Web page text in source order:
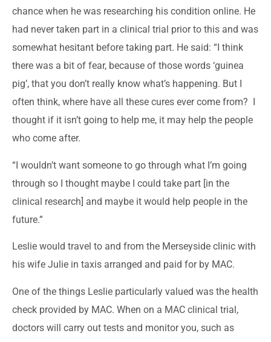
chance when he was researching his condition online. He
had never taken part in a clinical trial prior to this and was
somewhat hesitant before taking part. He said: “I think
there was a bit of fear, because of those words ‘guinea
pig’, that you don’t really know what’s happening. But I
often think, where have all these cures ever come from? I
thought if it isn’t going to help me, it may help the people
who come after.
“I wouldn’t want someone to go through what I’m going
through so I thought maybe I could take part [in the
clinical research] and maybe it would help people in the
future.”
Leslie would travel to and from the Merseyside clinic with
his wife Julie in taxis arranged and paid for by MAC.
One of the things Leslie particularly valued was the health
check provided by MAC. When on a MAC clinical trial,
doctors will carry out tests and monitor you, such as